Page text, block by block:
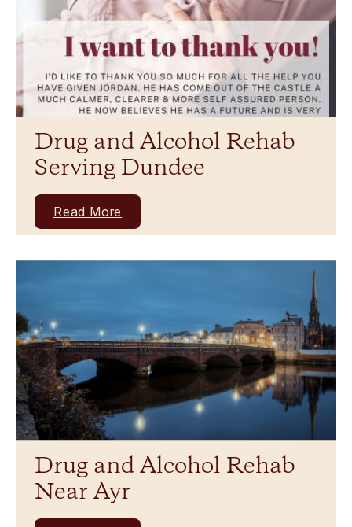
Drug and Alcohol Rehab
Serving Dundee
Read More
Drug and Alcohol Rehab
Near Ayr